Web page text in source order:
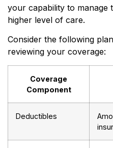
your capability to manage
higher level of care.
Consider the following
reviewing your coverage:
Coverage
Component
Deductibles